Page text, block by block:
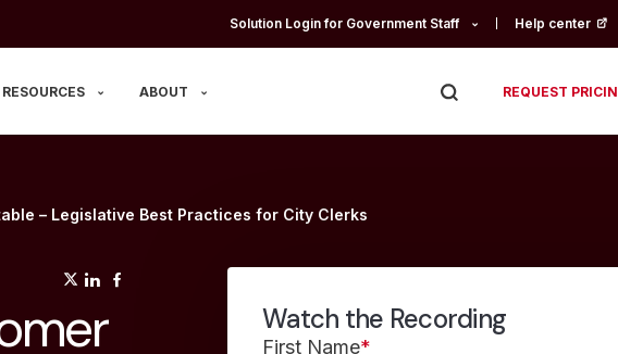
Solution Login for Government Staff Help center
RESOURCES ABOUT REQUEST
– Legislative Best Practices for City Clerks
(opens in a new tab)
(opens in a new tab)
Watch the Recording
First Name*